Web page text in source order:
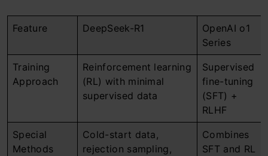
Feature DeepSeek-R1
OpenAI o1
Series
Training
Approach
Reinforcement learning
(RL) with minimal
supervised data
Supervised
fine-tuning
(SFT) +
RLHF
Special
Methods
Cold-start data,
rejection sampling,
Combines
SFT and RL